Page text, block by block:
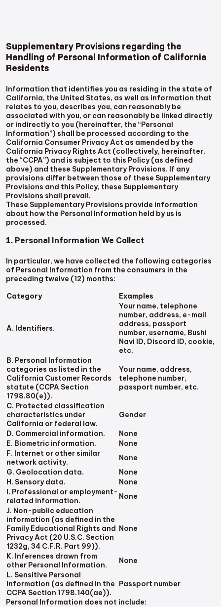
Supplementary Provisions regarding the
Handling of Personal Information of California
Residents
Information that identifies you as residing in the state of
California, the United States, as well as information that
relates to you, describes you, can reasonably be
associated with you, or can reasonably be linked directly
or indirectly to you (hereinafter, the “Personal
Information”) shall be processed according to the
California Consumer Privacy Act as amended by the
California Privacy Rights Act (collectively, hereinafter,
the “CCPA”) and is subject to this Policy (as defined
above) and these Supplementary Provisions. If any
provisions differ between those of these Supplementary
Provisions and this Policy, these Supplementary
Provisions shall prevail.
These Supplementary Provisions provide information
about how the Personal Information held by us is
processed.
1. Personal Information We Collect
In particular, we have collected the following categories
of Personal Information from the consumers in the
preceding twelve (12) months:
Category
Examples
A. Identifiers.
Your name, telephone
number, address, e-mail
address, passport
number, username, Bushi
Navi ID, Discord ID, cookie,
etc.
B. Personal Information
categories as listed in the
California Customer Records
statute (CCPA Section
1798.80(e)).
Your name, address,
telephone number,
passport number, etc.
C. Protected classification
characteristics under
California or federal law.
Gender
D. Commercial information.
None
E. Biometric information.
None
F. Internet or other similar
network activity.
None
G. Geolocation data.
None
H. Sensory data.
None
I. Professional or employment-
related information.
None
J. Non-public education
information (as defined in the
Family Educational Rights and
Privacy Act (20 U.S.C. Section
1232g, 34 C.F.R. Part 99)).
None
K. Inferences drawn from
other Personal Information.
None
L. Sensitive Personal
Information (as defined in the
CCPA Section 1798.140(ae)).
Passport number
Personal Information does not include: